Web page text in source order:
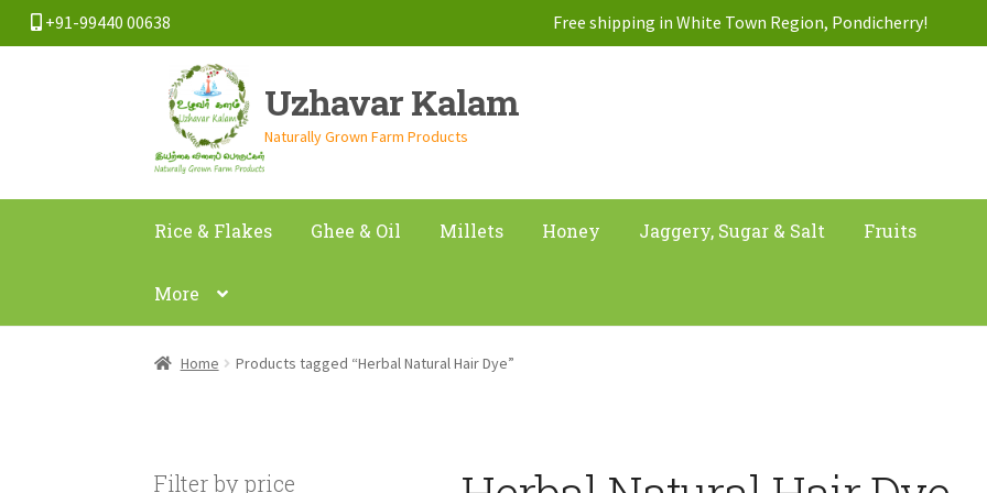
+91-99440 00638 Free shipping in White Town Region, Pondicherry!
Skip
to
navigation
Skip
to
content
Uzhavar Kalam
Naturally Grown Farm Products
Rice & Flakes Ghee & Oil Millets Honey Jaggery, Sugar & Salt Fruits
More
Home Products tagged “Herbal Natural Hair Dye”
Filter by price